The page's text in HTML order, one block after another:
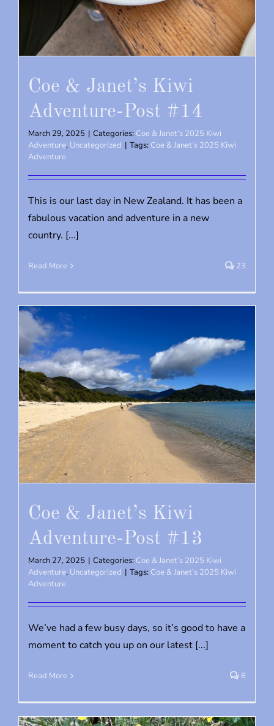
Coe & Janet’s Kiwi
Adventure-Post #14
March 29, 2025 | Categories: Coe & Janet’s 2025 Kiwi
Adventure, Uncategorized | Tags: Coe & Janet’s 2025 Kiwi
Adventure
This is our last day in New Zealand. It has been a
fabulous vacation and adventure in a new
country. [...]
Read More 23
Coe & Janet’s Kiwi
Adventure-Post #13
March 27, 2025 | Categories: Coe & Janet’s 2025 Kiwi
Adventure, Uncategorized | Tags: Coe & Janet’s 2025 Kiwi
Adventure
We’ve had a few busy days, so it’s good to have a
moment to catch you up on our latest [...]
Read More 8